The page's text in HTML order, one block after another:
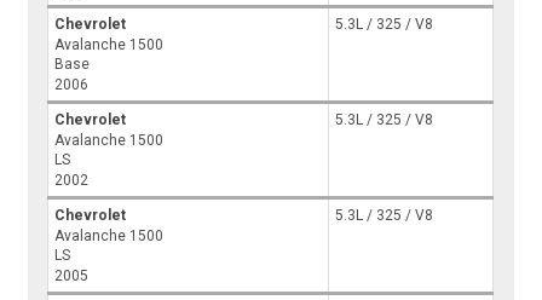
Chevrolet
Avalanche 1500
Base
2006
5.3L / 325 / V8
Chevrolet
Avalanche 1500
LS
2002
5.3L / 325 / V8
Chevrolet
Avalanche 1500
LS
2005
5.3L / 325 / V8